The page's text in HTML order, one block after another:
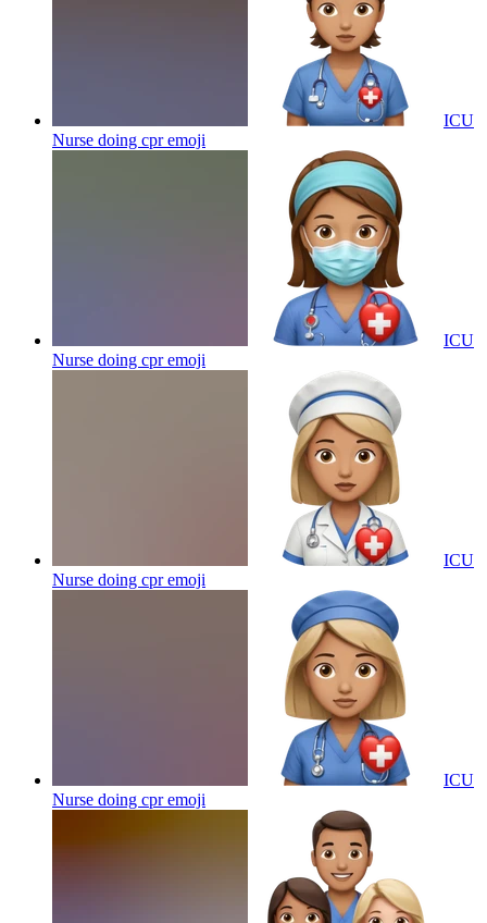
ICU
Nurse doing cpremoji
ICU
Nurse doing cpremoji
ICU
Nurse doing cpremoji
ICU
Nurse doing cpremoji